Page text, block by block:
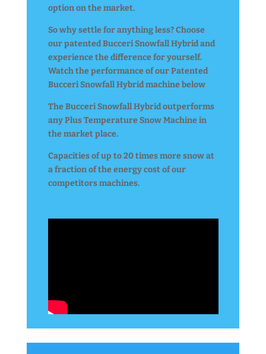
option on the market.
So why settle for anything less? Choose
our patented Bucceri Snowfall Hybrid and
experience the difference for yourself.
Watch the performance of our Patented
Bucceri Snowfall Hybrid machine below
The Bucceri Snowfall Hybrid outperforms
any Plus Temperature Snow Machine in
the market place.
Capacities of up to 20 times more snow at
a fraction of the energy cost of our
competitors machines.